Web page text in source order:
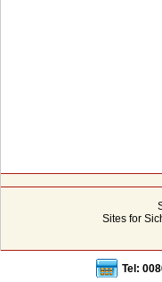
Sites for
Tel: